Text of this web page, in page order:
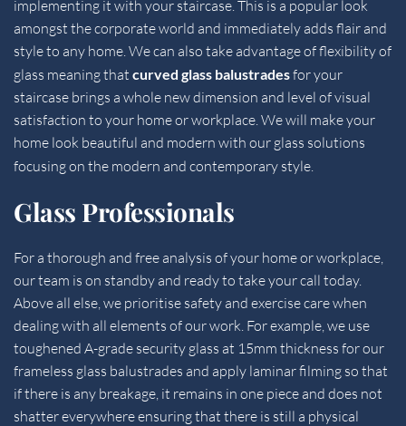
implementing it with your staircase. This is a popular look
amongst the corporate world and immediately adds flair and
style to any home. We can also take advantage of flexibility of
glass meaning that curved glass balustrades for your
staircase brings a whole new dimension and level of visual
satisfaction to your home or workplace. We will make your
home look beautiful and modern with our glass solutions
focusing on the modern and contemporary style.
Glass Professionals
For a thorough and free analysis of your home or workplace,
our team is on standby and ready to take your call today.
Above all else, we prioritise safety and exercise care when
dealing with all elements of our work. For example, we use
toughened A-grade security glass at 15mm thickness for our
frameless glass balustrades and apply laminar filming so that
if there is any breakage, it remains in one piece and does not
shatter everywhere ensuring that there is still a physical